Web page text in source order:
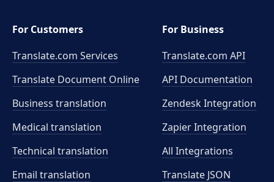
For Customers
Translate.com Services
Translate Document Online
Business translation
Medical translation
Technical translation
Email translation
For Business
Translate.com API
API Documentation
Zendesk Integration
Zapier Integration
All Integrations
Translate JSON